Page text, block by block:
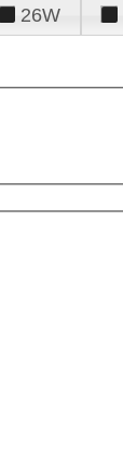
26W